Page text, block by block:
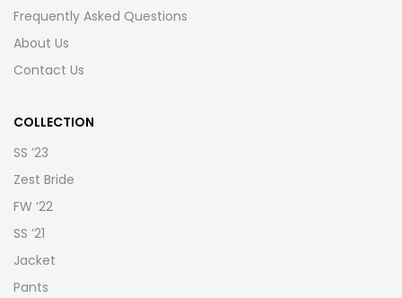
Frequently Asked Questions
About Us
Contact Us
COLLECTION
SS ’23
Zest Bride
FW ’22
SS ’21
Jacket
Pants